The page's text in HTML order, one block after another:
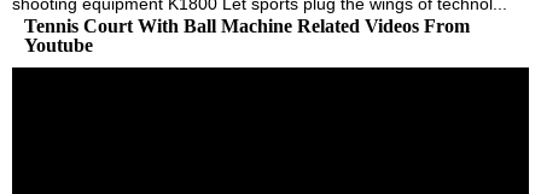
Tennis Court With Ball Machine Related Videos From
Youtube